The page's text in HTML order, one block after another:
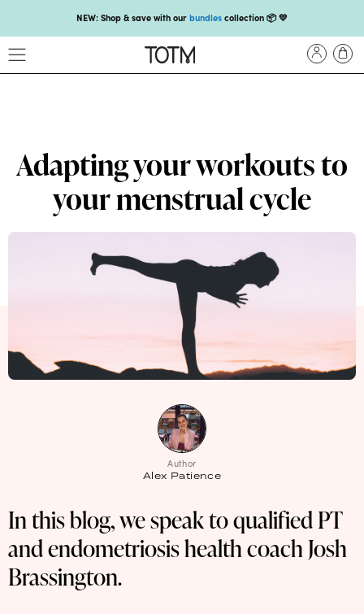
NEW: Shop & save with our bundles collection 📦 💛
Get 25% off your first subscriptionwith code HEYFIRSTTIME25🤩 T&Cs apply
Proud to support Endometriosis UK 💛
Meet our new arrival -Maternity pads💜
NEW: Shop & save with our collection 📦 💛
with code HEYFIRSTTIME25🤩 T&Cs apply
Enjoy carbon-neutral shipping and free gift over £18 💚📦
NEW: loyalty rewards for monthly and quarterly subscribers 💜
Check out our new look: MORE pads in every pack, same price! 🪙
Proud to support Endometriosis UK 💛
Meet our new arrival -Maternity pads
Adapting your workouts to
your menstrual cycle
Author
Alex Patience
In this blog, we speak to qualified PT
and endometriosis health coach Josh
Brassington.